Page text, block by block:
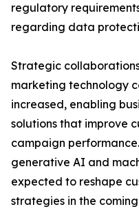
regulatory
regarding data
Strategic
marketing technology
increased, enabling
solutions that improve
campaign
generative AI and
expected to reshape
strategies in the